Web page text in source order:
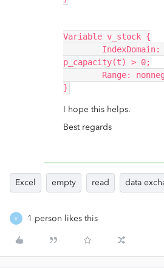
Variable v_stock {
p_capacity(t) > 0;
Range:
}
I hope this helps.
Best regards
Excel empty read data
R 1 person likes this